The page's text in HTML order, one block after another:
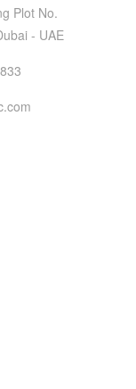
Plot No.
- UAE